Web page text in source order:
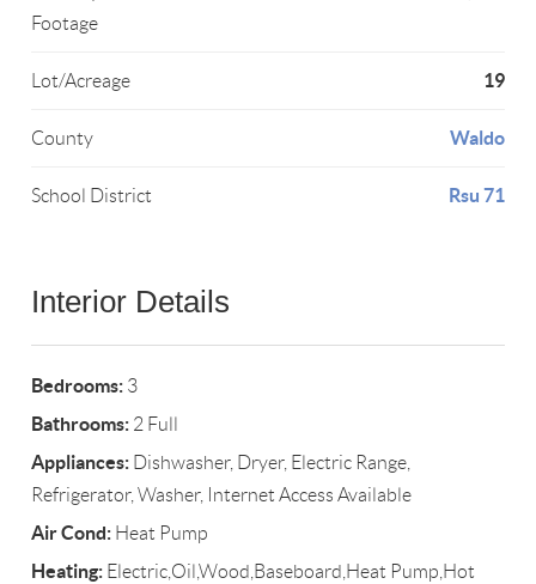
Footage
Lot/Acreage 19
County Waldo
School District Rsu 71
Interior Details
Bedrooms: 3
Bathrooms: 2 Full
Appliances: Dishwasher, Dryer, Electric Range,
Refrigerator, Washer, Internet Access Available
Air Cond: Heat Pump
Heating: Electric,Oil,Wood,Baseboard,Heat Pump,Hot